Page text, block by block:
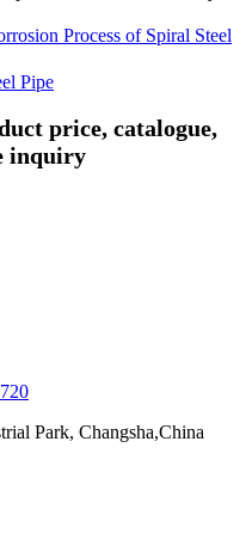
Process of Spiral Steel
Pipe
price, catalogue,
inquiry
Park, Changsha,China